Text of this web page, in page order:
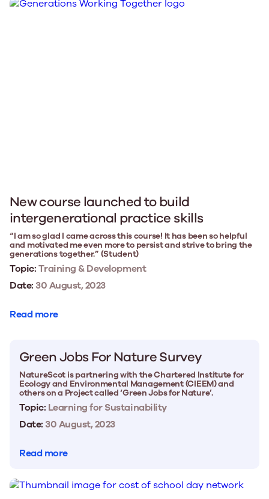
New course launched to build
intergenerational practice skills
“I am so glad I came across this course! It has been so helpful
and motivated me even more to persist and strive to bring the
generations together.” (Student)
Topic:Training & Development
Date: 30 August, 2023
Read more
Green Jobs For Nature Survey
NatureScot is partnering with the Chartered Institute for
Ecology and Environmental Management (CIEEM) and
others on a Project called ‘Green Jobs for Nature’.
Topic: Learning for Sustainability
Date: 30 August, 2023
Read more